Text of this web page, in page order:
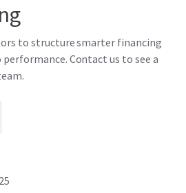
to structure smarter financing
Contact us to see a